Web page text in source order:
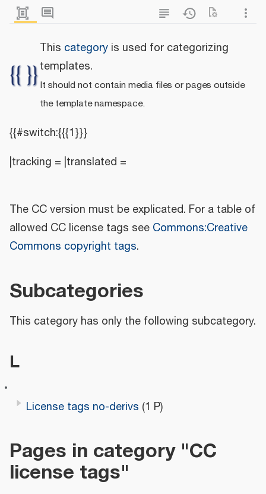
This category is used for categorizing
templates.
It should not contain media files or pages outside
the template namespace.
{{#switch:{{{1}}}
|tracking = |translated =
The CC version must be explicated. For a table of
allowed CC license tags see Commons:Creative
Commons copyright tags.
Subcategories
This category has only the following subcategory.
L
License tags no-derivs (1 P)
Pages in category "CC
license tags"